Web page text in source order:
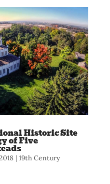
Historic Site
of Five
| 19th Century